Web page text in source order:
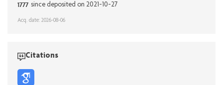
1777 since deposited on 2021-10-27
Acq. date: 2026-08-06
Citations